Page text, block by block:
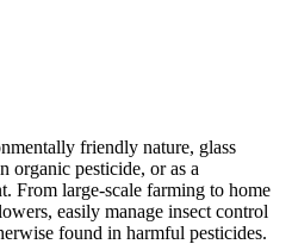
friendly nature, glass
organic pesticide, or as a
From large-scale farming to home
easily manage insect control
found in harmful pesticides.